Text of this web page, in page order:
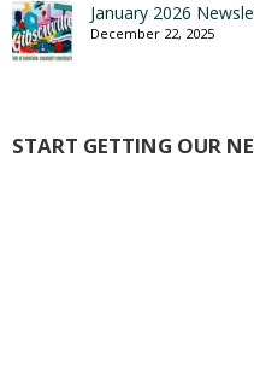
January 2026
December 22, 2025
START GETTING OUR